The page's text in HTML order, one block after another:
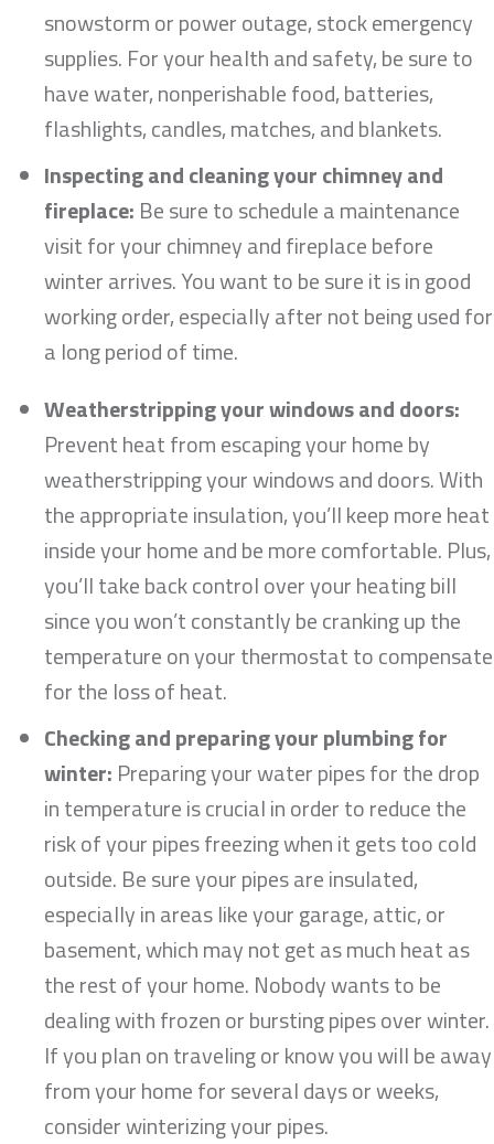
snowstorm or power outage, stock emergency
supplies. For your health and safety, be sure to
have water, nonperishable food, batteries,
flashlights, candles, matches, and blankets.
Inspecting and cleaning your chimney and
fireplace: Be sure to schedule a maintenance
visit for your chimney and fireplace before
winter arrives. You want to be sure it is in good
working order, especially after not being used for
a long period of time.
Weatherstripping your windows and doors:
Prevent heat from escaping your home by
weatherstripping your windows and doors. With
the appropriate insulation, you’ll keep more heat
inside your home and be more comfortable. Plus,
you’ll take back control over your heating bill
since you won’t constantly be cranking up the
temperature on your thermostat to compensate
for the loss of heat.
Checking and preparing your plumbing for
winter: Preparing your water pipes for the drop
in temperature is crucial in order to reduce the
risk of your pipes freezing when it gets too cold
outside. Be sure your pipes are insulated,
especially in areas like your garage, attic, or
basement, which may not get as much heat as
the rest of your home. Nobody wants to be
dealing with frozen or bursting pipes over winter.
If you plan on traveling or know you will be away
from your home for several days or weeks,
consider winterizing your pipes.